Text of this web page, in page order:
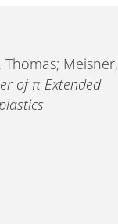
Thomas; Meisner,
of π-Extended